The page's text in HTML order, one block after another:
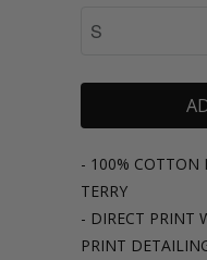
- 100% COTTON
TERRY
- DIRECT PRINT
PRINT